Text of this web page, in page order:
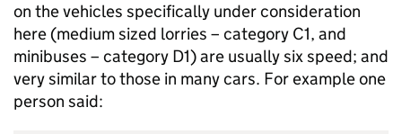
on the vehicles specifically under consideration
here (medium sized lorries – category C1, and
minibuses – category D1) are usually six speed; and
very similar to those in many cars. For example one
person said: